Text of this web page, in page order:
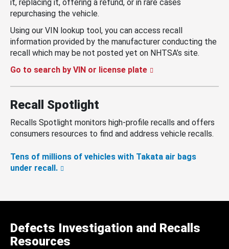
it, replacing it, offering a refund, or in rare cases
repurchasing the vehicle.
Using our VIN lookup tool, you can access recall
information provided by the manufacturer conducting the
recall which may be not posted yet on NHTSA’s site.
Go to search by VIN or license plate
Recall Spotlight
Recalls Spotlight monitors high-profile recalls and offers
consumers resources to find and address vehicle recalls.
Tens of millions of vehicles with Takata air bags
under recall.
Defects Investigation and Recalls
Resources